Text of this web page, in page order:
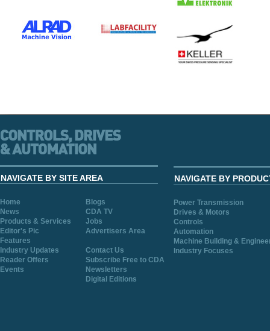
NAVIGATE BY SITE AREA
Home
Blogs
News
CDA TV
Products & Services
Jobs
Editor's Pic
Advertisers Area
Features
Industry Updates
Contact Us
Reader Offers
Subscribe Free to CDA
Events
Newsletters
Digital Editions
NAVIGATE BY
Power Transmission
Drives & Motors
Controls
Automation
Machine Building &
Industry Focuses